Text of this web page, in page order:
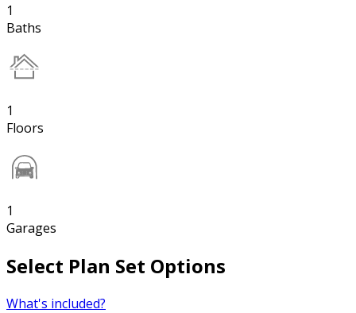
1
Baths
1
Floors
1
Garages
Select Plan Set Options
What's included?